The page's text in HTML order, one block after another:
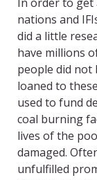
nations and
did a little
have millions
people did not
loaned to
used to fund
coal burning
lives of the
damaged.
unfulfilled